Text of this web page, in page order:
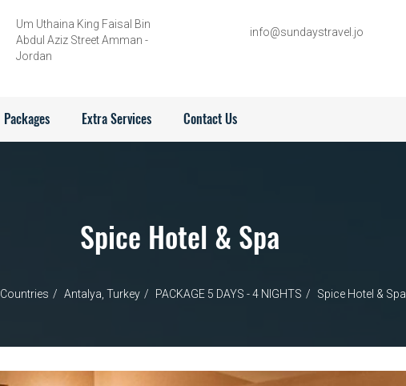
Um Uthaina King Faisal Bin
Abdul Aziz Street Amman -
Jordan
info@sundaystravel.jo
Packages Extra Services Contact Us
Spice Hotel & Spa
Countries Antalya, Turkey PACKAGE 5 DAYS - 4 NIGHTS Spice Hotel & Spa